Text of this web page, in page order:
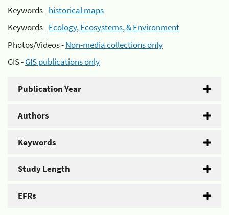
Keywords -historical maps
Keywords -Ecology, Ecosystems, & Environment
Photos/Videos -Non-media collections only
GIS -GIS publications only
Publication Year
Authors
Keywords
Study Length
EFRs